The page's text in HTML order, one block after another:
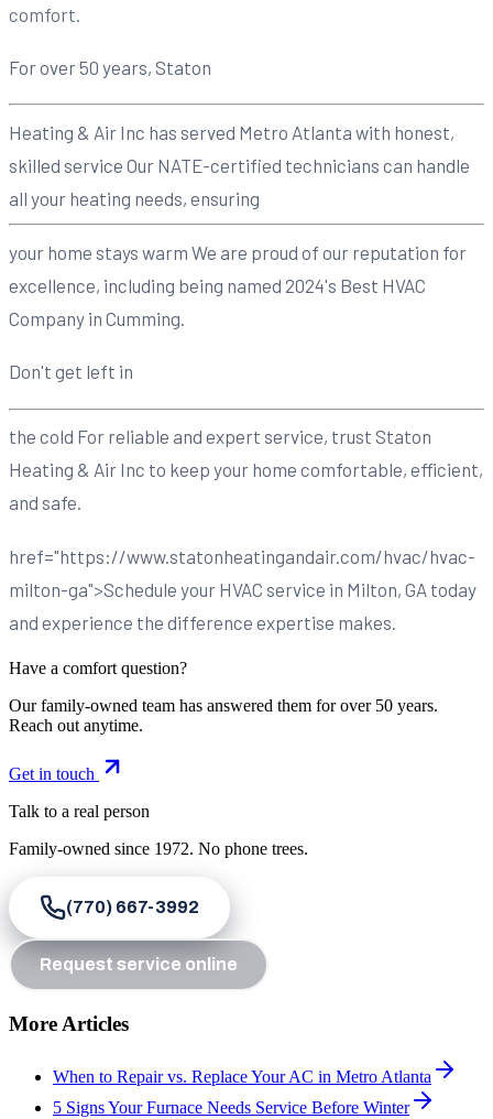
comfort.
For over 50 years, Staton
Heating & Air Inc has served Metro Atlanta with honest,
skilled service Our NATE-certified technicians can handle
all your heating needs, ensuring
your home stays warm We are proud of our reputation for
excellence, including being named 2024's Best HVAC
Company in Cumming.
Don't get left in
the cold For reliable and expert service, trust Staton
Heating & Air Inc to keep your home comfortable, efficient,
and safe.
href="https://www.statonheatingandair.com/hvac/hvac-
milton-ga">Schedule your HVAC service in Milton, GA today
and experience the difference expertise makes.
Have a comfort question?
Our family-owned team has answered them for over 50 years.
Reach out anytime.
Get in touch
Talk to a real person
Family-owned since 1972. No phone trees.
(770) 667-3992
Request service online
More Articles
When to Repair vs. Replace Your AC in Metro Atlanta
5 Signs Your Furnace Needs Service Before Winter